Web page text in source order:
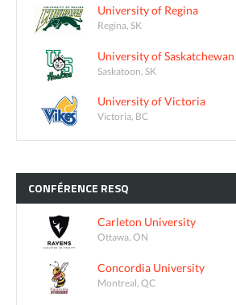
University of Regina
Regina, SK
University of Saskatchewan
Saskatoon, SK
University of Victoria
Victoria, BC
CONFÉRENCE RESQ
Carleton University
Ottawa, ON
Concordia University
Montreal, QC